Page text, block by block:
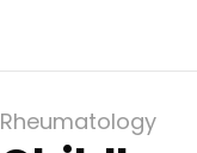
Rheumatology